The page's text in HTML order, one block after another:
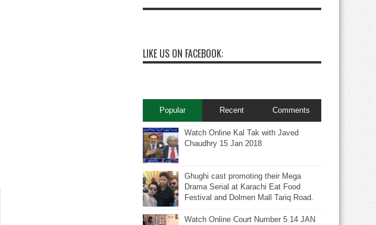
LIKE US ON FACEBOOK:
Popular Recent Comments
Watch Online Kal Tak with Javed
Chaudhry 15 Jan 2018
Ghughi cast promoting their Mega
Drama Serial at Karachi Eat Food
Festival and Dolmen Mall Tariq Road.
Watch Online Court Number 5 14 JAN